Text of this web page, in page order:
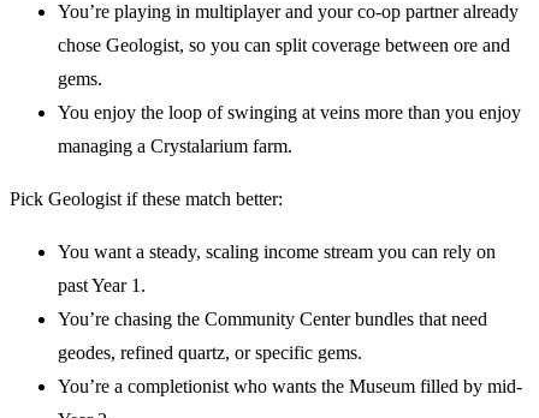
You’re playing in multiplayer and your co-op partner already
chose Geologist, so you can split coverage between ore and
gems.
You enjoy the loop of swinging at veins more than you enjoy
managing a Crystalarium farm.
Pick Geologist if these match better:
You want a steady, scaling income stream you can rely on
past Year 1.
You’re chasing the Community Center bundles that need
geodes, refined quartz, or specific gems.
You’re a completionist who wants the Museum filled by mid-